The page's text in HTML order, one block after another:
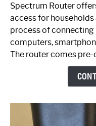
Your
Guide
Spectrum Router
access for
process of
computers,
The router comes